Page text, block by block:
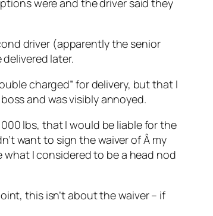
were and the driver said they
driver (apparently the senior
later.
charged” for delivery, but that I
and was visibly annoyed.
lbs, that I would be liable for the
want to sign the waiver of Â my
what I considered to be a head nod
this isn’t about the waiver – if